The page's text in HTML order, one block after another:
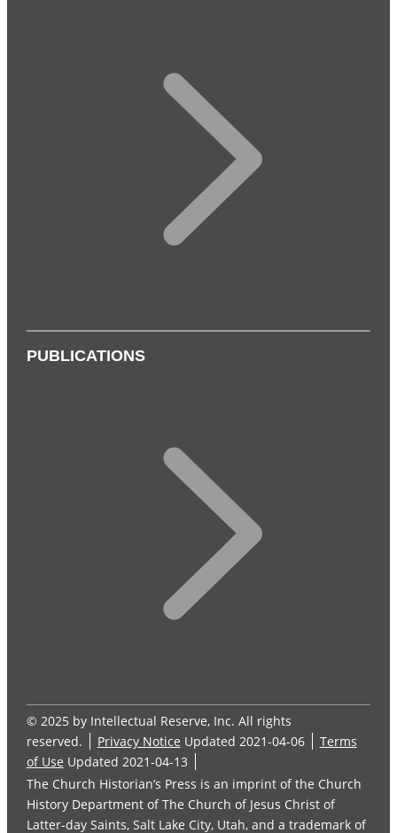
PUBLICATIONS
© 2025 by Intellectual Reserve, Inc. All rights
reserved.
Privacy Notice Updated 2021-04-06
Terms
of Use Updated 2021-04-13
The Church Historian’s Press is an imprint of the Church
History Department of The Church of Jesus Christ of
Latter-day Saints, Salt Lake City, Utah, and a trademark of